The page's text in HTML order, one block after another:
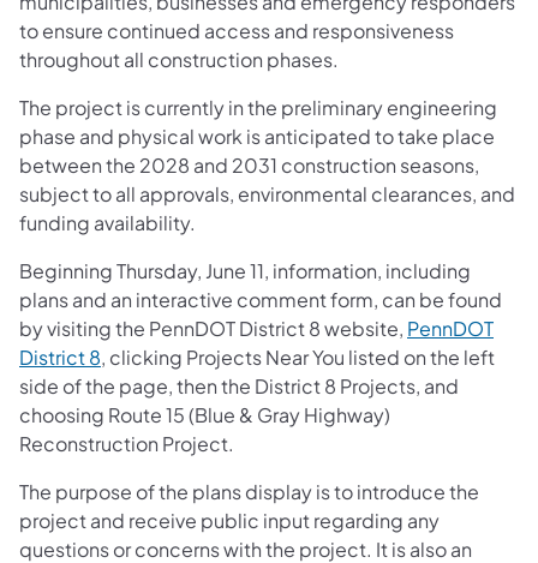
to ensure continued access and responsiveness
throughout all construction phases.
The project is currently in the preliminary engineering
phase and physical work is anticipated to take place
between the 2028 and 2031 construction seasons,
subject to all approvals, environmental clearances, and
funding availability.
Beginning Thursday, June 11, information, including
plans and an interactive comment form, can be found
by visiting the PennDOT District 8 website, PennDOT
District 8, clicking Projects Near You listed on the left
side of the page, then the District 8 Projects, and
choosing Route 15 (Blue & Gray Highway)
Reconstruction Project.
The purpose of the plans display is to introduce the
project and receive public input regarding any
questions or concerns with the project. It is also an